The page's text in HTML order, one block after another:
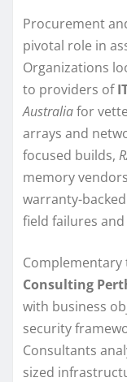
Procurement
pivotal role in
Organizations
to providers of
Australiafor
arrays and
focused builds,
memory
warranty-
field failures
Complementary
Consulting
with business
security
Consultants
sized